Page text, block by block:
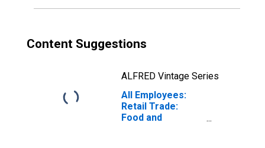
Content Suggestions
ALFRED Vintage Series
All Employees:
Retail Trade:
Food and